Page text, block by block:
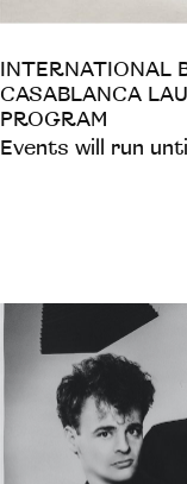
INTERNATIONAL
CASABLANCA
PROGRAM
Events will run